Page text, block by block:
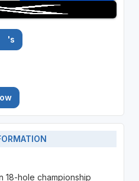
's
18-hole championship